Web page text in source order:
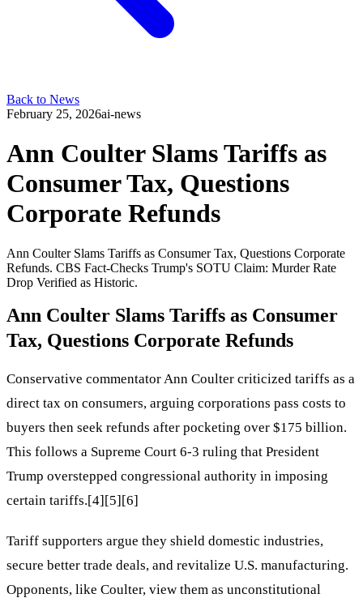
Back to News
February 25, 2026ai-news
Ann Coulter Slams Tariffs as
Consumer Tax, Questions
Corporate Refunds
Ann Coulter Slams Tariffs as Consumer Tax, Questions Corporate
Refunds. CBS Fact-Checks Trump's SOTU Claim: Murder Rate
Drop Verified as Historic.
Ann Coulter Slams Tariffs as Consumer
Tax, Questions Corporate Refunds
Conservative commentator Ann Coulter criticized tariffs as a
direct tax on consumers, arguing corporations pass costs to
buyers then seek refunds after pocketing over $175 billion.
This follows a Supreme Court 6-3 ruling that President
Trump overstepped congressional authority in imposing
certain tariffs.[4][5][6]
Tariff supporters argue they shield domestic industries,
secure better trade deals, and revitalize U.S. manufacturing.
Opponents, like Coulter, view them as unconstitutional